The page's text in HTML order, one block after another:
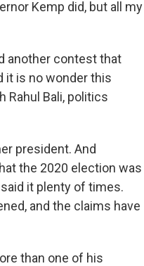
Kemp did, but all my
another contest that
it is no wonder this
Rahul Bali, politics
president. And
the 2020 election was
it plenty of times.
and the claims have
than one of his